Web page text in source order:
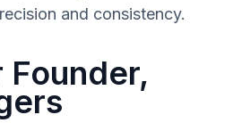
and consistency.